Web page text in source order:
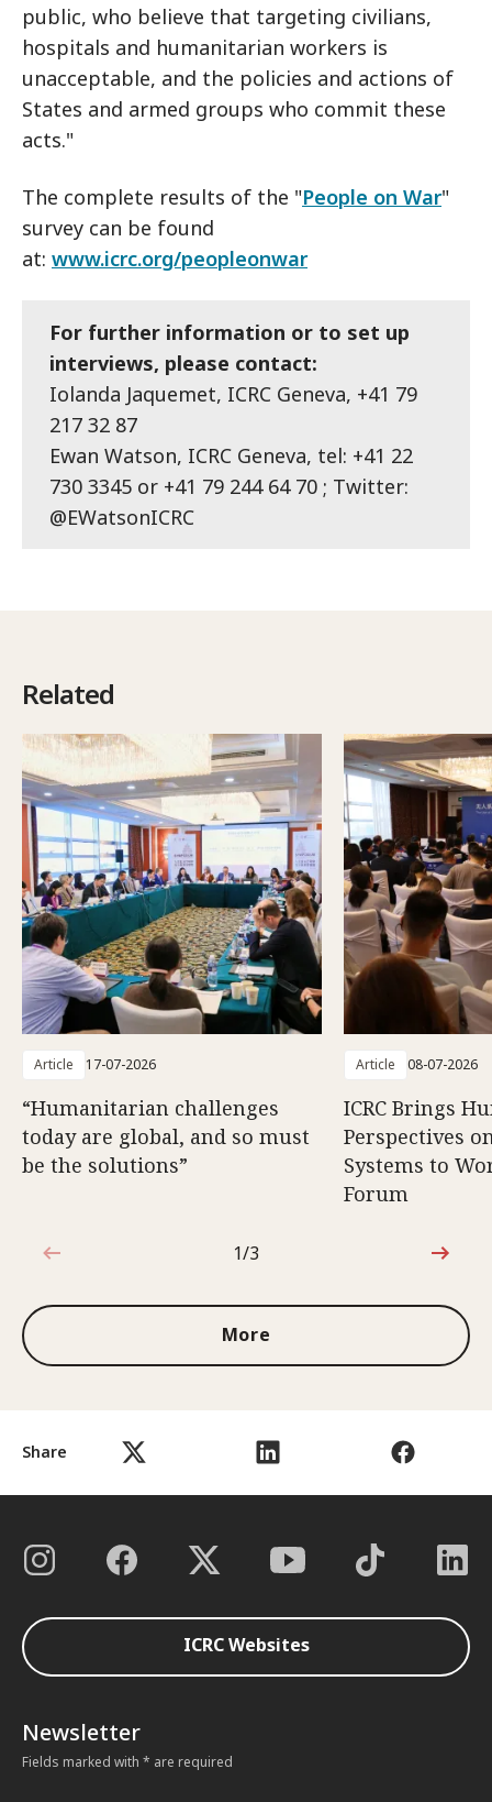
Share
public, who believe that targeting civilians,
hospitals and humanitarian workers is
unacceptable, and the policies and actions of
States and armed groups who commit these
acts."
The complete results of the "People on War"
survey can be found
at: www.icrc.org/peopleonwar
For further information or to set up
interviews, please contact:
Iolanda Jaquemet, ICRC Geneva, +41 79
217 32 87
Ewan Watson, ICRC Geneva, tel: +41 22
730 3345 or +41 79 244 64 70 ; Twitter:
@EWatsonICRC
Related
Article 17-07-2026
“Humanitarian challenges
today are global, and so must
be the solutions”
Article 08-07-2026
ICRC Brings
Perspectives
Systems to
Forum
1 out of 3
1/3
More
ICRC Websites
Newsletter
Fields marked with * are required